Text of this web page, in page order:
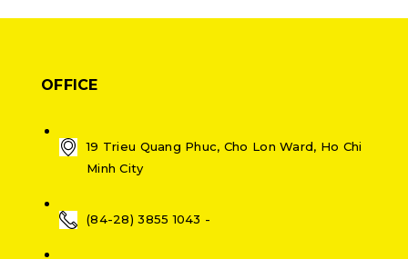
OFFICE
19 Trieu Quang Phuc, Cho Lon Ward, Ho Chi
Minh City
(84-28) 3855 1043 -